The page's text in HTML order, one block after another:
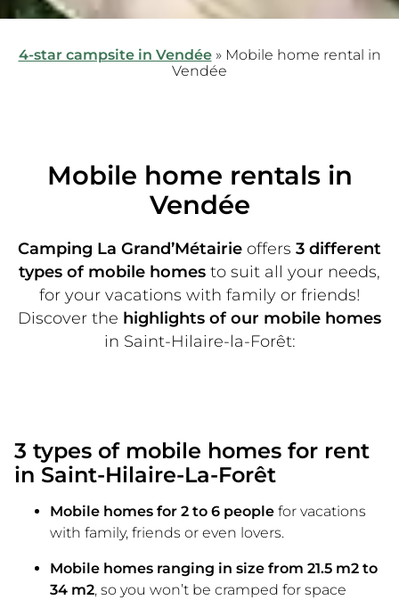
4-star campsite in Vendée» Mobile home rental in
Vendée
Mobile home rentals in
Vendée
Camping La Grand’Métairie offers 3 different
types of mobile homes to suit all your needs,
for your vacations with family or friends!
Discover the highlights of our mobile homes
in Saint-Hilaire-la-Forêt:
3 types of mobile homes for rent
in Saint-Hilaire-La-Forêt
Mobile homes for 2 to 6 people for vacations
with family, friends or even lovers.
Mobile homes ranging in size from 21.5 m2 to
34 m2, so you won’t be cramped for space